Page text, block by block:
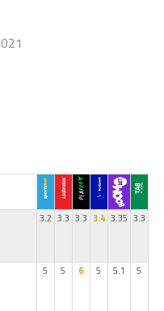
3.2 3.3 3.3 3.4 3.35 3.3
5 5 6 5 5.1 5